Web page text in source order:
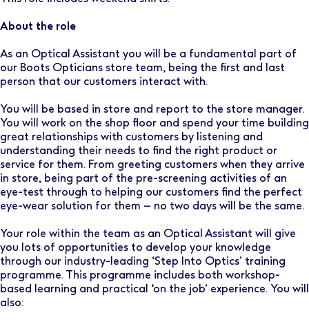
About the role
As an Optical Assistant you will be a fundamental part of
our Boots Opticians store team, being the first and last
person that our customers interact with.
You will be based in store and report to the store manager.
You will work on the shop floor and spend your time building
great relationships with customers by listening and
understanding their needs to find the right product or
service for them. From greeting customers when they arrive
in store, being part of the pre-screening activities of an
eye-test through to helping our customers find the perfect
eye-wear solution for them – no two days will be the same.
Your role within the team as an Optical Assistant will give
you lots of opportunities to develop your knowledge
through our industry-leading ‘Step Into Optics’ training
programme. This programme includes both workshop-
based learning and practical ‘on the job’ experience. You will
also: